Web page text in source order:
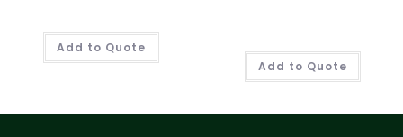
Add to Quote
Add to Quote